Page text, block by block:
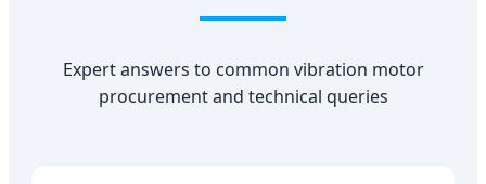
Expert answers to common vibration motor
procurement and technical queries